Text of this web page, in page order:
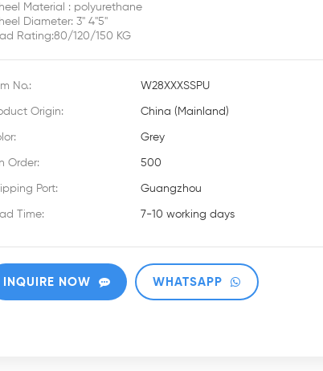
Material : polyurethane
Diameter: 3'' 4''5''
Rating:80/120/150 KG
No.: W28XXXSSPU
Origin: China (Mainland)
Grey
Order: 500
Port: Guangzhou
Time: 7-10 working days
INQUIRE NOW WHATSAPP